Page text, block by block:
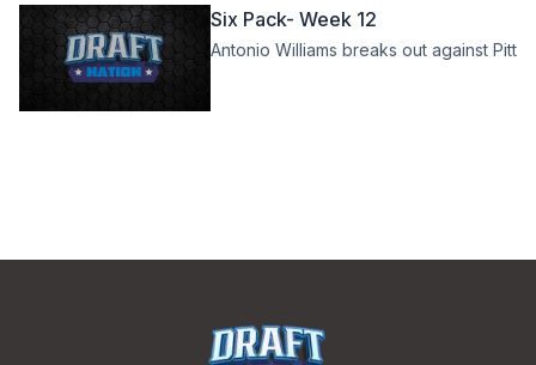
Six Pack- Week 12
Antonio Williams breaks out against Pitt